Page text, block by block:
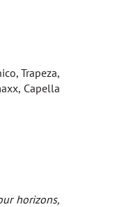
Trapeza,
Capella
horizons,